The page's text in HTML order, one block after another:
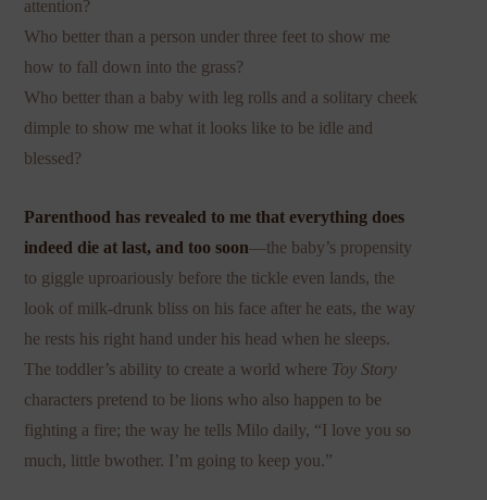
attention?
Who better than a person under three feet to show me
how to fall down into the grass?
Who better than a baby with leg rolls and a solitary cheek
dimple to show me what it looks like to be idle and
blessed?
Parenthood has revealed to me that everything does
indeed die at last, and too soon—the baby’s propensity
to giggle uproariously before the tickle even lands, the
look of milk-drunk bliss on his face after he eats, the way
he rests his right hand under his head when he sleeps.
The toddler’s ability to create a world where Toy Story
characters pretend to be lions who also happen to be
fighting a fire; the way he tells Milo daily, “I love you so
much, little bwother. I’m going to keep you.”